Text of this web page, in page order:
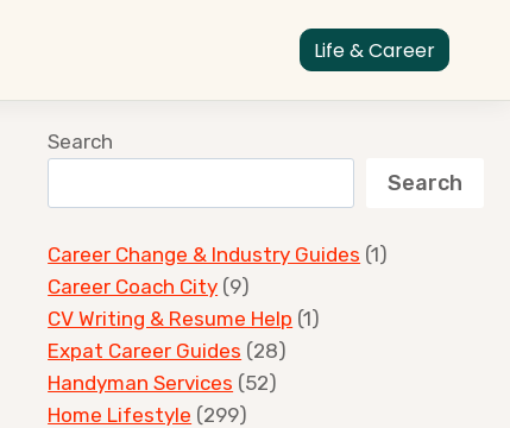
Life & Career
Search
Search
Career Change & Industry Guides (1)
Career Coach City (9)
CV Writing & Resume Help (1)
Expat Career Guides (28)
Handyman Services (52)
Home Lifestyle (299)